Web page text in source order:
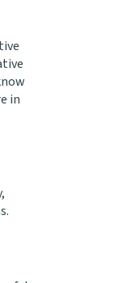
in